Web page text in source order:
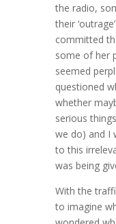
the radio,
their
committed
some of her
seemed
questioned
whether
serious
we do) and I
to this
was being
With the
to imagine